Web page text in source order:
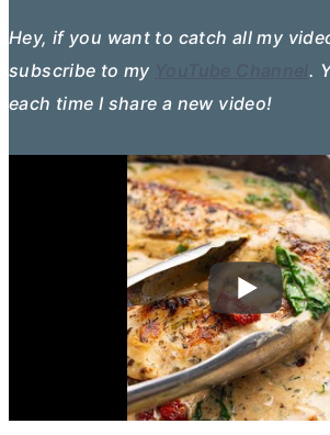
Hey, if you want to catch all my
subscribe to my
.
each time I share a new video!